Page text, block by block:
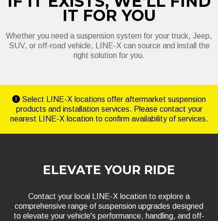
IT FOR YOU
Whether you need a suspension system for your truck, Jeep,
SUV, or off-road vehicle, LINE-X can source and install the
right solution for you.
Select LINE-X locations offer aftermarket suspension
products and installation services. Please contact your
nearest LINE-X location to confirm availability of services.
ELEVATE YOUR RIDE
Contact your local LINE-X location to explore a
comprehensive range of suspension upgrades designed
to elevate your vehicle's performance, handling, and off-